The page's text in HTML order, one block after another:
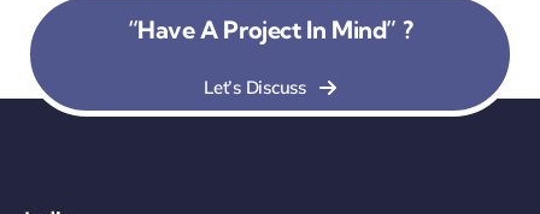
“Have A Project In Mind” ?
Let’s Discuss